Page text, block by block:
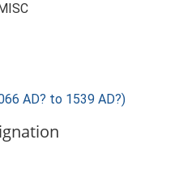
AD? to 1539 AD?)